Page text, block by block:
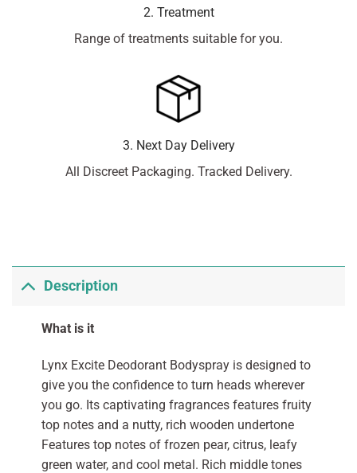
2. Treatment
Range of treatments suitable for you.
3. Next Day Delivery
All Discreet Packaging. Tracked Delivery.
Description
What is it
Lynx Excite Deodorant Bodyspray is designed to
give you the confidence to turn heads wherever
you go. Its captivating fragrances features fruity
top notes and a nutty, rich wooden undertone
Features top notes of frozen pear, citrus, leafy
green water, and cool metal. Rich middle tones